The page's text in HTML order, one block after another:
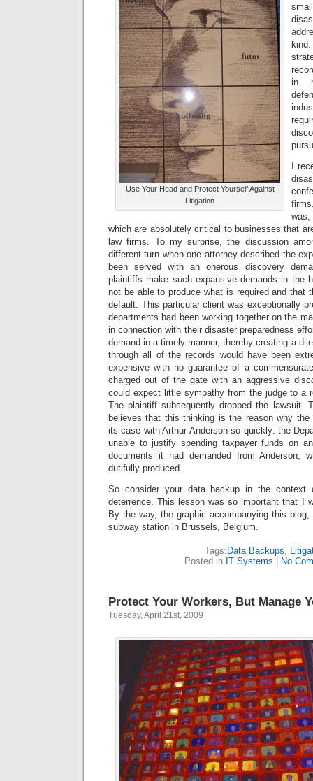
Use Your Head and Protect Yourself Against
Litigation
in
I
was,
which are absolutely critical to businesses that
law firms. To my surprise, the discussion
different turn when one attorney described the
been served with an onerous discovery
plaintiffs make such expansive demands in the
not be able to produce what is required and that
default. This particular client was exceptionally
departments had been working together on the
in connection with their disaster preparedness
demand in a timely manner, thereby creating a
through all of the records would have been
expensive with no guarantee of a
charged out of the gate with an aggressive
could expect little sympathy from the judge to a
The plaintiff subsequently dropped the lawsuit.
believes that this thinking is the reason why the
its case with Arthur Anderson so quickly: the
unable to justify spending taxpayer funds on
documents it had demanded from Anderson,
dutifully produced.
So consider your data backup in the context
deterrence. This lesson was so important that I
By the way, the graphic accompanying this
subway station in Brussels, Belgium.
Tags: Data Backups,
Posted in IT Systems No
Protect Your Workers, But Manage
Tuesday, April 21st, 2009